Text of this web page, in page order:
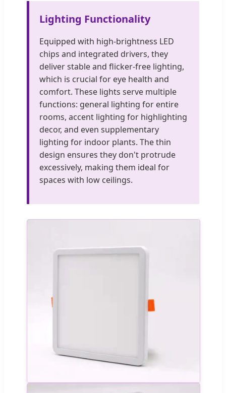
Lighting Functionality
Equipped with high-brightness LED
chips and integrated drivers, they
deliver stable and flicker-free lighting,
which is crucial for eye health and
comfort. These lights serve multiple
functions: general lighting for entire
rooms, accent lighting for highlighting
decor, and even supplementary
lighting for indoor plants. The thin
design ensures they don't protrude
excessively, making them ideal for
spaces with low ceilings.